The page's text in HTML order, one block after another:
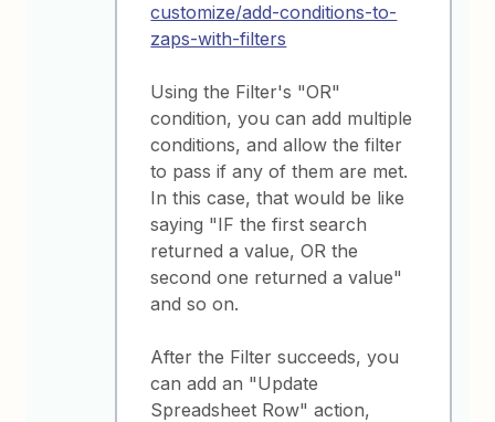
customize/add-conditions-to-
zaps-with-filters
Using the Filter's "OR"
condition, you can add multiple
conditions, and allow the filter
to pass if any of them are met.
In this case, that would be like
saying "IF the first search
returned a value, OR the
second one returned a value"
and so on.
After the Filter succeeds, you
can add an "Update
Spreadsheet Row" action,